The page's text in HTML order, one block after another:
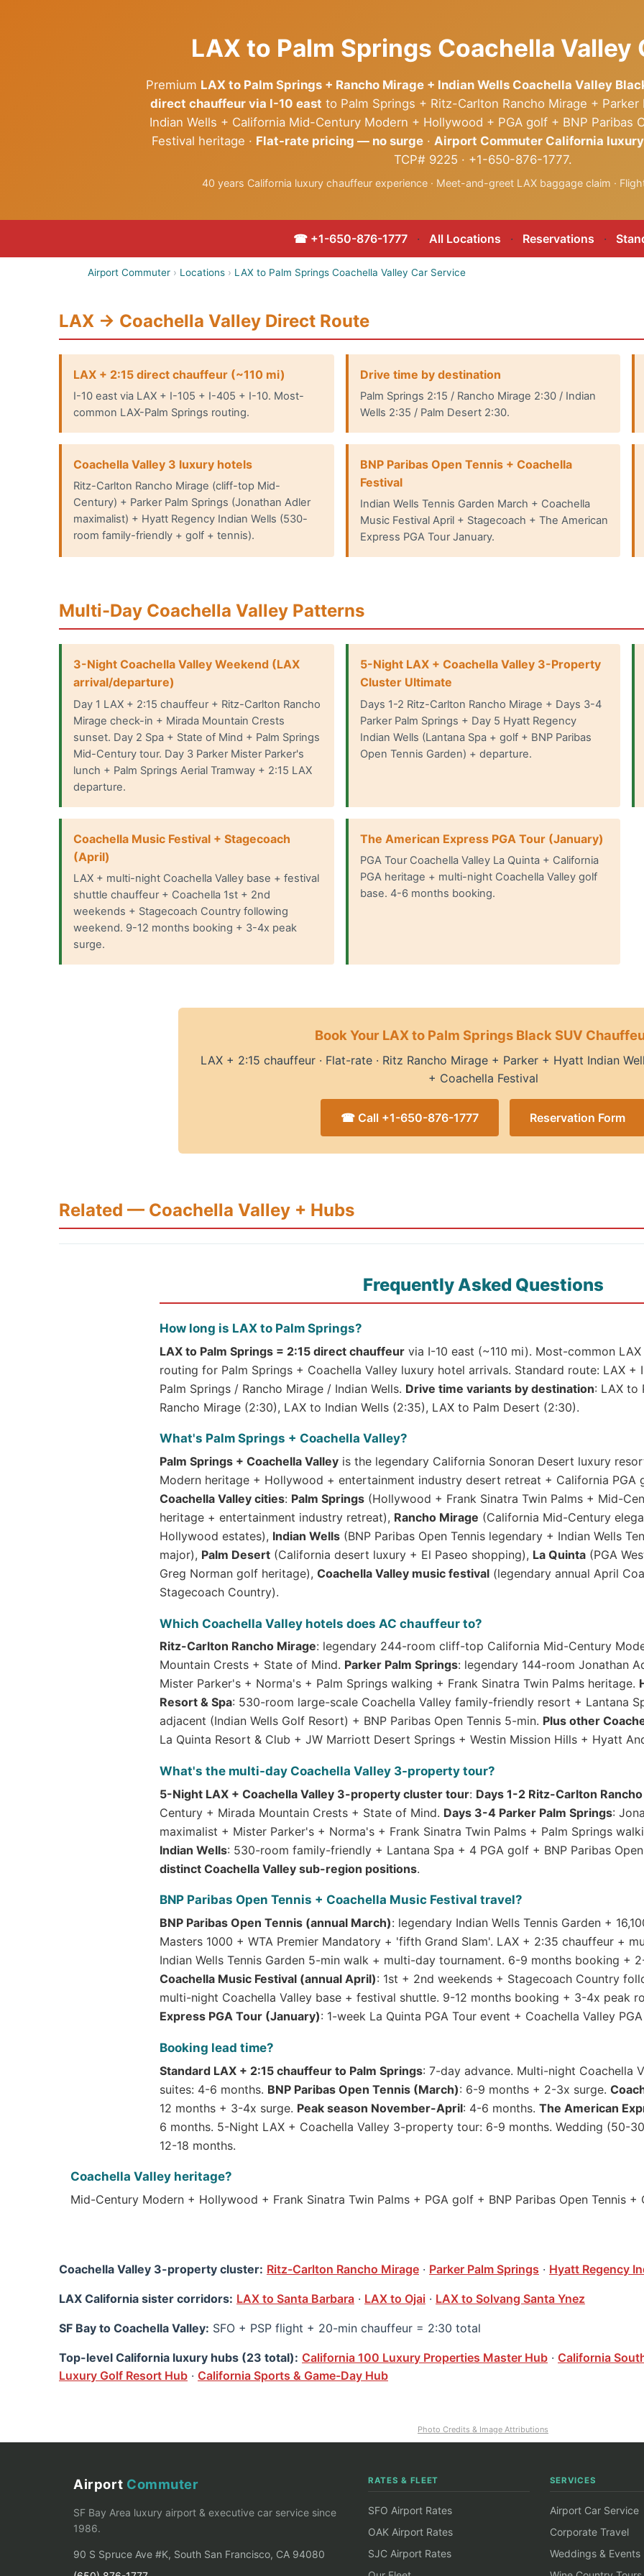
LAX to Palm Springs Coachella Valley
Premium LAX to Palm Springs + Rancho Mirage + Indian Wells Coachella Valley
direct chauffeur via I-10 east to Palm Springs + Ritz-Carlton Rancho Mirage +
Indian Wells + California Mid-Century Modern + Hollywood + PGA golf + BNP Paribas
Festival heritage · Flat-rate pricing — no surge· Airport Commuter California
TCP# 9225 · +1-650-876-1777.
40 years California luxury chauffeur experience · Meet-and-greet LAX baggage claim ·
☎ +1-650-876-1777 · All Locations · Reservations ·
Airport Commuter › Locations › LAX to Palm Springs Coachella Valley Car Service
LAX → Coachella Valley Direct Route
LAX + 2:15 direct chauffeur (~110 mi)
I-10 east via LAX + I-105 + I-405 + I-10. Most-
common LAX-Palm Springs routing.
Drive time by destination
Palm Springs 2:15 / Rancho Mirage 2:30 / Indian
Wells 2:35 / Palm Desert 2:30.
Coachella Valley 3 luxury hotels
Ritz-Carlton Rancho Mirage (cliff-top Mid-
Century) + Parker Palm Springs (Jonathan Adler
maximalist) + Hyatt Regency Indian Wells (530-
room family-friendly + golf + tennis).
BNP Paribas Open Tennis + Coachella
Festival
Indian Wells Tennis Garden March + Coachella
Music Festival April + Stagecoach + The American
Express PGA Tour January.
Multi-Day Coachella Valley Patterns
3-Night Coachella Valley Weekend (LAX
arrival/departure)
Day 1 LAX + 2:15 chauffeur + Ritz-Carlton Rancho
Mirage check-in + Mirada Mountain Crests
sunset. Day 2 Spa + State of Mind + Palm Springs
Mid-Century tour. Day 3 Parker Mister Parker's
lunch + Palm Springs Aerial Tramway + 2:15 LAX
departure.
5-Night LAX + Coachella Valley 3-Property
Cluster Ultimate
Days 1-2 Ritz-Carlton Rancho Mirage + Days 3-4
Parker Palm Springs + Day 5 Hyatt Regency
Indian Wells (Lantana Spa + golf + BNP Paribas
Open Tennis Garden) + departure.
Coachella Music Festival + Stagecoach
(April)
LAX + multi-night Coachella Valley base + festival
shuttle chauffeur + Coachella 1st + 2nd
weekends + Stagecoach Country following
weekend. 9-12 months booking + 3-4x peak
surge.
The American Express PGA Tour (January)
PGA Tour Coachella Valley La Quinta + California
PGA heritage + multi-night Coachella Valley golf
base. 4-6 months booking.
Book Your LAX to Palm Springs Black SUV
LAX + 2:15 chauffeur · Flat-rate · Ritz Rancho Mirage + Parker + Hyatt Indian
+ Coachella Festival
☎ Call +1-650-876-1777 Reservation Form
Related — Coachella Valley + Hubs
Frequently Asked Questions
How long is LAX to Palm Springs?
LAX to Palm Springs = 2:15 direct chauffeur via I-10 east (~110 mi). Most-common
routing for Palm Springs + Coachella Valley luxury hotel arrivals. Standard route: LAX +
Palm Springs / Rancho Mirage / Indian Wells. Drive time variants by destination: LAX to
Rancho Mirage (2:30), LAX to Indian Wells (2:35), LAX to Palm Desert (2:30).
What's Palm Springs + Coachella Valley?
Palm Springs + Coachella Valley is the legendary California Sonoran Desert luxury
Modern heritage + Hollywood + entertainment industry desert retreat + California PGA
Coachella Valley cities: Palm Springs (Hollywood + Frank Sinatra Twin Palms + Mid-
heritage + entertainment industry retreat), Rancho Mirage (California Mid-Century
Hollywood estates), Indian Wells (BNP Paribas Open Tennis legendary + Indian Wells
major), Palm Desert (California desert luxury + El Paseo shopping), La Quinta (PGA
Greg Norman golf heritage), Coachella Valley music festival (legendary annual April
Stagecoach Country).
Which Coachella Valley hotels does AC chauffeur to?
Ritz-Carlton Rancho Mirage: legendary 244-room cliff-top California Mid-Century
Mountain Crests + State of Mind. Parker Palm Springs: legendary 144-room Jonathan
Mister Parker's + Norma's + Palm Springs walking + Frank Sinatra Twin Palms heritage.
Resort & Spa: 530-room large-scale Coachella Valley family-friendly resort + Lantana
adjacent (Indian Wells Golf Resort) + BNP Paribas Open Tennis 5-min. Plus other
La Quinta Resort & Club + JW Marriott Desert Springs + Westin Mission Hills + Hyatt
What's the multi-day Coachella Valley 3-property tour?
5-Night LAX + Coachella Valley 3-property cluster tour: Days 1-2 Ritz-Carlton
Century + Mirada Mountain Crests + State of Mind. Days 3-4 Parker Palm Springs:
maximalist + Mister Parker's + Norma's + Frank Sinatra Twin Palms + Palm Springs
Indian Wells: 530-room family-friendly + Lantana Spa + 4 PGA golf + BNP Paribas
distinct Coachella Valley sub-region positions.
BNP Paribas Open Tennis + Coachella Music Festival travel?
BNP Paribas Open Tennis (annual March): legendary Indian Wells Tennis Garden +
Masters 1000 + WTA Premier Mandatory + 'fifth Grand Slam'. LAX + 2:35 chauffeur +
Indian Wells Tennis Garden 5-min walk + multi-day tournament. 6-9 months booking +
Coachella Music Festival (annual April): 1st + 2nd weekends + Stagecoach Country
multi-night Coachella Valley base + festival shuttle. 9-12 months booking + 3-4x peak
Express PGA Tour (January): 1-week La Quinta PGA Tour event + Coachella Valley
Booking lead time?
Standard LAX + 2:15 chauffeur to Palm Springs: 7-day advance. Multi-night Coachella
suites: 4-6 months. BNP Paribas Open Tennis (March): 6-9 months + 2-3x surge.
12 months + 3-4x surge. Peak season November-April: 4-6 months. The American
6 months. 5-Night LAX + Coachella Valley 3-property tour: 6-9 months. Wedding (50-
12-18 months.
Coachella Valley heritage?
Mid-Century Modern + Hollywood + Frank Sinatra Twin Palms + PGA golf + BNP Paribas Open Tennis +
Coachella Valley 3-property cluster: Ritz-Carlton Rancho Mirage · Parker Palm Springs · Hyatt Regency
LAX California sister corridors: LAX to Santa Barbara · LAX to Ojai · LAX to Solvang Santa Ynez
SF Bay to Coachella Valley: SFO + PSP flight + 20-min chauffeur = 2:30 total
Top-level California luxury hubs (23 total): California 100 Luxury Properties Master Hub · California
Luxury Golf Resort Hub · California Sports & Game-Day Hub
Photo Credits & Image Attributions
Airport Commuter
SF Bay Area luxury airport & executive car service since
1986.
90 S Spruce Ave #K, South San Francisco, CA 94080
RATES & FLEET
SFO Airport Rates
OAK Airport Rates
SJC Airport Rates
SERVICES
Airport Car Service
Corporate Travel
Weddings & Events